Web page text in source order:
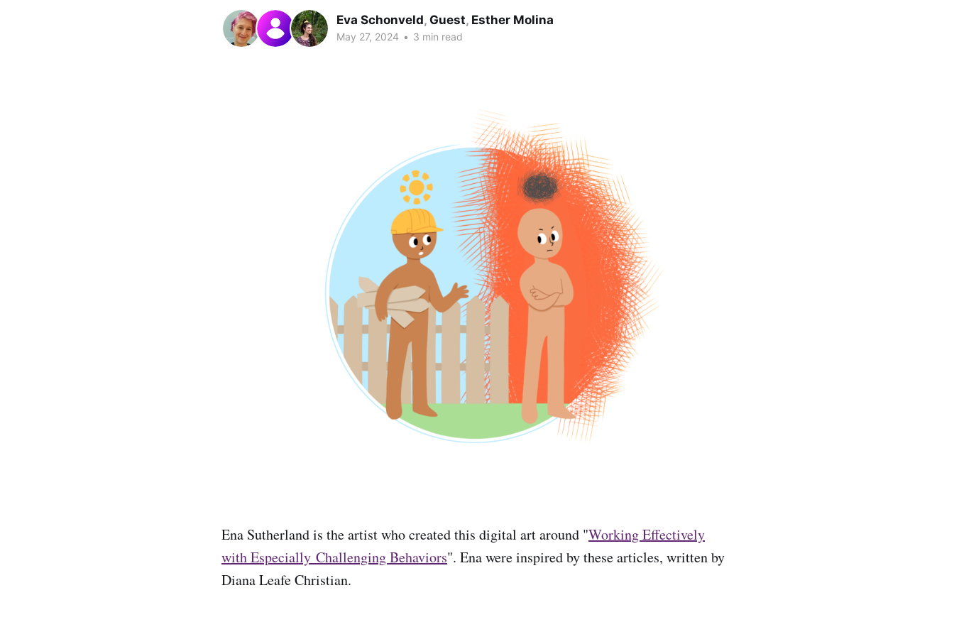
Eva Schonveld, Guest, Esther Molina
May 27, 2024 • 3 min read
Ena Sutherland is the artist who created this digital art around "Working Effectively
with Especially Challenging Behaviors". Ena were inspired by these articles, written by
Diana Leafe Christian.